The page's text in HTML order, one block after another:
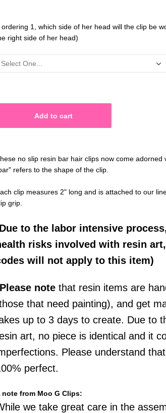
ordering 1, which side of her head will the clip be
right side of her head)
no slip resin bar hair clips now come
refers to the shape of the clip.
clip measures 2" long and is attached to our
grip.
to the labor intensive
risks involved with resin
will not apply to this item)
note that resin items are
that need painting), and get
up to 3 days to create. Due to
art, no piece is identical and it
Please understand
perfect.
note from Moo G Clips:
we take great care in the